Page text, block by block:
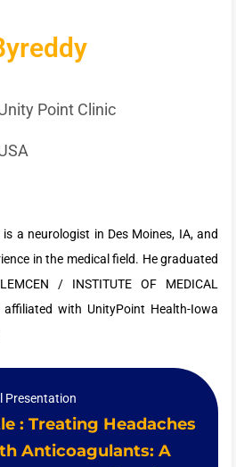
Point Clinic
is a neurologist in Des Moines, IA, and
in the medical field. He graduated
/ INSTITUTE OF MEDICAL
affiliated with UnityPoint Health-Iowa
Presentation
: Treating Headaches
Anticoagulants: A